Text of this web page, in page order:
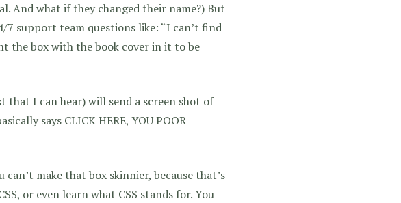
And what if they changed their name?) But
7 support team questions like: “I can’t find
the box with the book cover in it to be
that I can hear) will send a screen shot of
says CLICK HERE, YOU POOR
make that box skinnier, because that’s
or even learn what CSS stands for. You